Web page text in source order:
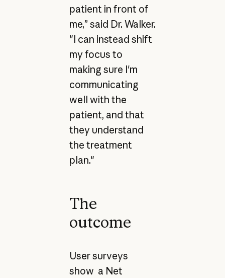
patient in front of
me,” said Dr. Walker.
"I can instead shift
my focus to
making sure I'm
communicating
well with the
patient, and that
they understand
the treatment
plan."
The
outcome
User surveys
show a Net